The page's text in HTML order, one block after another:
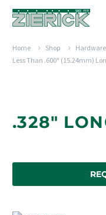
Home Shop Hardware
Less Than .600" (15.24mm)
.328"